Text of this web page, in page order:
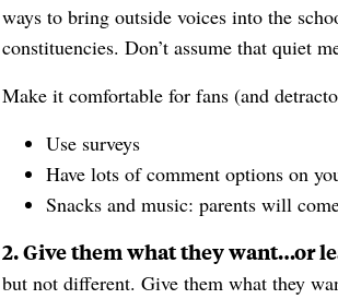
ways to bring outside voices into the
constituencies. Don’t assume that quiet
Make it comfortable for fans (and
Use surveys
Have lots of comment options on
Snacks and music: parents will
2. Give them what they want…or
but not different. Give them what they